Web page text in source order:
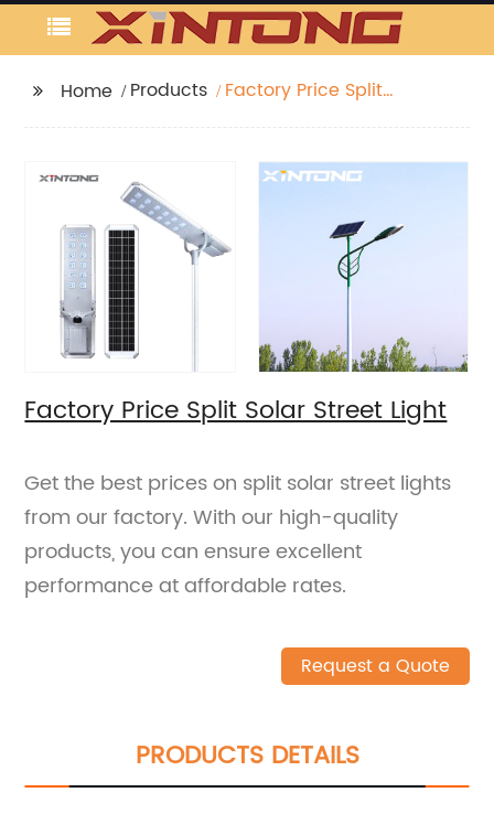
Home Products
Factory Price Split
Factory Price Split Solar Street Light
Get the best prices on split solar street lights
from our factory. With our high-quality
products, you can ensure excellent
performance at affordable rates.
Request a Quote
PRODUCTS DETAILS